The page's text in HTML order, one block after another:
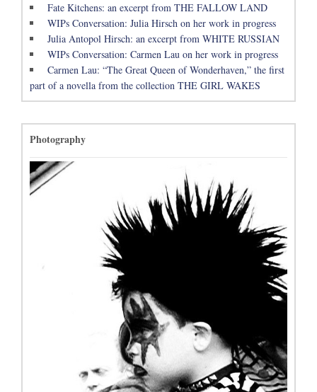
Fate Kitchens: an excerpt from THE FALLOW LAND
WIPs Conversation: Julia Hirsch on her work in progress
Julia Antopol Hirsch: an excerpt from WHITE RUSSIAN
WIPs Conversation: Carmen Lau on her work in progress
Carmen Lau: “The Great Queen of Wonderhaven,” the first
part of a novella from the collection THE GIRL WAKES
Photography